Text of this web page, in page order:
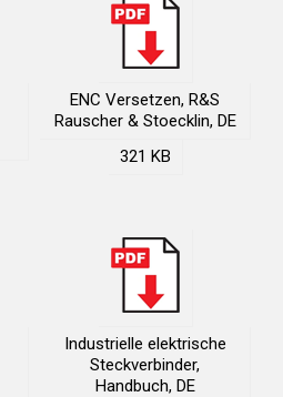
ENC Versetzen, R&S
Rauscher & Stoecklin, DE
321 KB
Industrielle elektrische
Steckverbinder,
Handbuch, DE